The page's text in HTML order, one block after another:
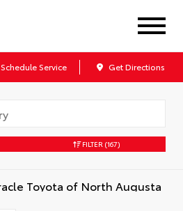
Schedule Service Get Directions
FILTER (167)